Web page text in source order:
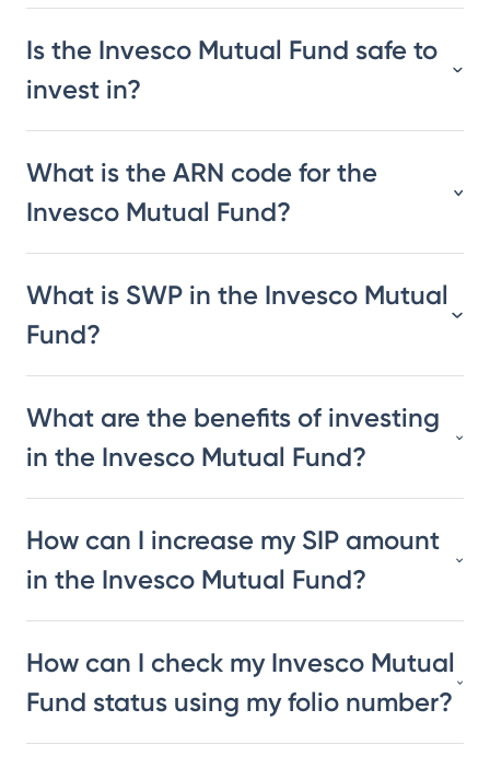
Is the Invesco Mutual Fund safe to
invest in?
What is the ARN code for the
Invesco Mutual Fund?
What is SWP in the Invesco Mutual
Fund?
What are the benefits of investing
in the Invesco Mutual Fund?
How can I increase my SIP amount
in the Invesco Mutual Fund?
How can I check my Invesco Mutual
Fund status using my folio number?